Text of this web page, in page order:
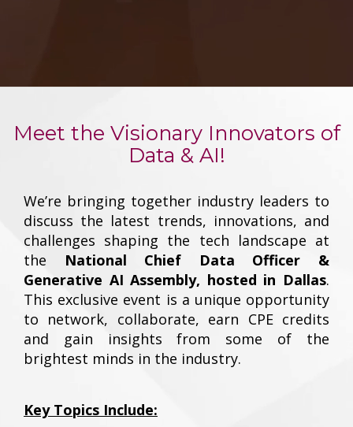
Meet the Visionary Innovators of
Data & AI!
We’re bringing together industry leaders to
discuss the latest trends, innovations, and
challenges shaping the tech landscape at
the National Chief Data Officer &
Generative AI Assembly, hosted in Dallas.
This exclusive event is a unique opportunity
to network, collaborate, earn CPE credits
and gain insights from some of the
brightest minds in the industry.
Key Topics Include: